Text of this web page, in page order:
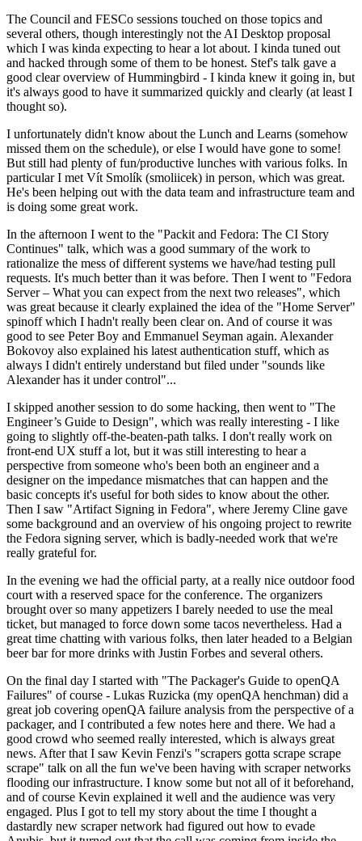
The Council and FESCo sessions touched on those topics and
several others, though interestingly not the AI Desktop proposal
which I was kinda expecting to hear a lot about. I kinda tuned out
and hacked through some of them to be honest. Stef's talk gave a
good clear overview of Hummingbird - I kinda knew it going in, but
it's always good to have it summarized quickly and clearly (at least I
thought so).
I unfortunately didn't know about the Lunch and Learns (somehow
missed them on the schedule), or else I would have gone to some!
But still had plenty of fun/productive lunches with various folks. In
particular I met Vít Smolík (smoliicek) in person, which was great.
He's been helping out with the data team and infrastructure team and
is doing some great work.
In the afternoon I went to the "Packit and Fedora: The CI Story
Continues" talk, which was a good summary of the work to
rationalize the mess of different systems we have/had testing pull
requests. It's much better than it was before. Then I went to "Fedora
Server – What you can expect from the next two releases", which
was great because it clearly explained the idea of the "Home Server"
spinoff which I hadn't really been clear on. And of course it was
good to see Peter Boy and Emmanuel Seyman again. Alexander
Bokovoy also explained his latest authentication stuff, which as
always I didn't entirely understand but filed under "sounds like
Alexander has it under control"...
I skipped another session to do some hacking, then went to "The
Engineer’s Guide to Design", which was really interesting - I like
going to slightly off-the-beaten-path talks. I don't really work on
front-end UX stuff a lot, but it was still interesting to hear a
perspective from someone who's been both an engineer and a
designer on the impedance mismatches that can happen and the
basic concepts it's useful for both sides to know about the other.
Then I saw "Artifact Signing in Fedora", where Jeremy Cline gave
some background and an overview of his ongoing project to rewrite
the Fedora signing server, which is badly-needed work that we're
really grateful for.
In the evening we had the official party, at a really nice outdoor food
court with a reserved space for the conference. The organizers
brought over so many appetizers I barely needed to use the meal
ticket, but managed to force down some tacos nevertheless. Had a
great time chatting with various folks, then later headed to a Belgian
beer bar for more drinks with Justin Forbes and several others.
On the final day I started with "The Packager's Guide to openQA
Failures" of course - Lukas Ruzicka (my openQA henchman) did a
great job covering openQA failure analysis from the perspective of a
packager, and I contributed a few notes here and there. We had a
good crowd who seemed really interested, which is always great
news. After that I saw Kevin Fenzi's "scrapers gotta scrape scrape
scrape" talk on all the fun we've been having with scraper networks
flooding our infrastructure. I know some but not all of it beforehand,
and of course Kevin explained it well and the audience was very
engaged. Plus I got to tell my story about the time I thought a
dastardly new scraper network had figured out how to evade